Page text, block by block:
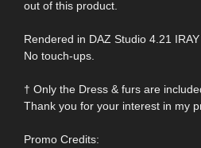
out of this product.
Rendered in DAZ Studio 4.21 IRAY
No touch-ups.
† Only the Dress & furs are
Thank you for your interest in my
Promo Credits: